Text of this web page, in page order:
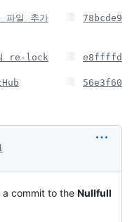
파일 추가 78bcde9
re-lock e8ffffd
56e3f60
commit to the Nullfull